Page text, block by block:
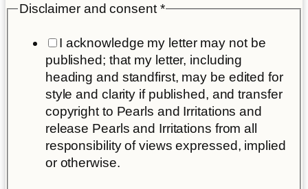
Disclaimer and consent *
I acknowledge my letter may not be
published; that my letter, including
heading and standfirst, may be edited for
style and clarity if published, and transfer
copyright to Pearls and Irritations and
release Pearls and Irritations from all
responsibility of views expressed, implied
or otherwise.